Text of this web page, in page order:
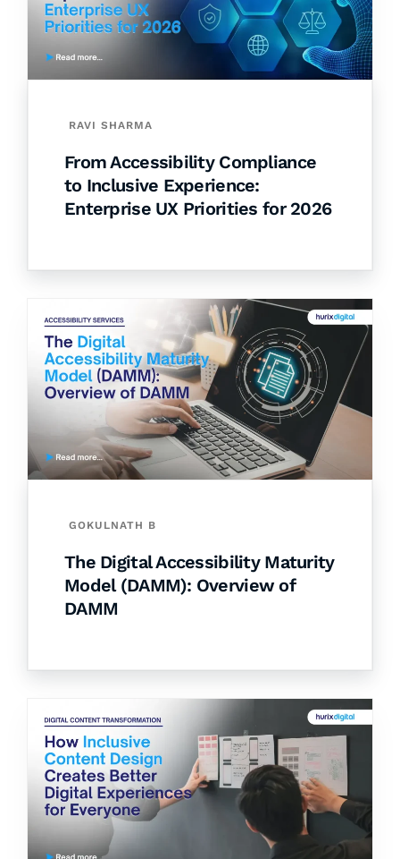
RAVI SHARMA
From Accessibility Compliance
to Inclusive Experience:
Enterprise UX Priorities for 2026
GOKULNATH B
The Digital Accessibility Maturity
Model (DAMM): Overview of
DAMM